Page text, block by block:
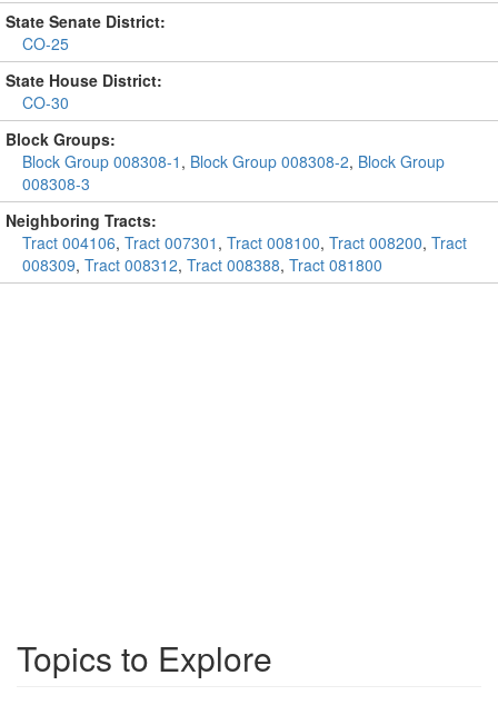
State Senate District:
CO-25
State House District:
CO-30
Block Groups:
Block Group 008308-1 , Block Group 008308-2, Block Group
008308-3
Neighboring Tracts:
Tract 004106, Tract 007301 , Tract 008100, Tract 008200, Tract
008309, Tract 008312, Tract 008388, Tract 081800
Topics to Explore